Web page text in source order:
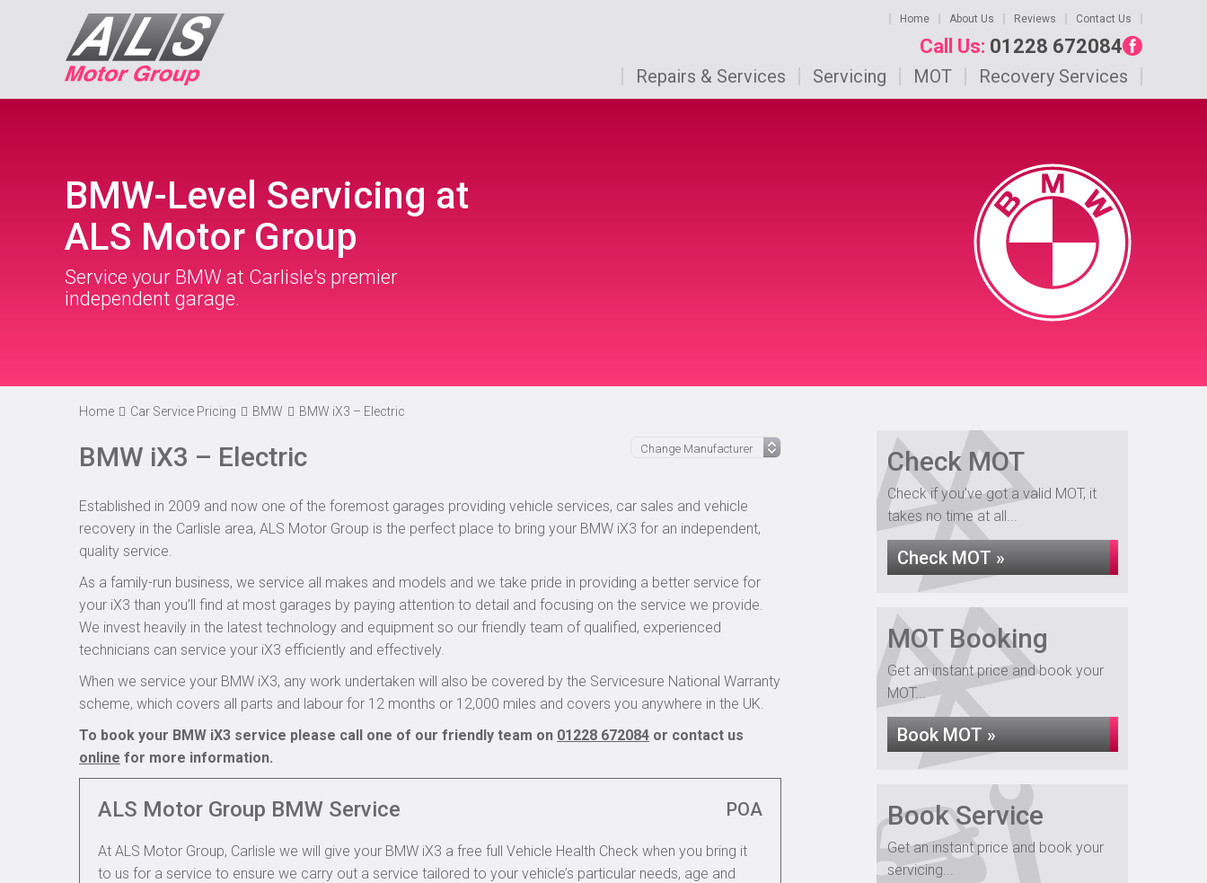
Home About Us Reviews Contact Us
Call Us: 01228 672084
Repairs & Services Servicing MOT Recovery Services
BMW-Level Servicing at
ALS Motor Group
Service your BMW at Carlisle's premier
independent garage.
Home Car Service Pricing BMW BMW iX3 – Electric
BMW iX3 – Electric
Established in 2009 and now one of the foremost garages providing vehicle services, car sales and vehicle
recovery in the Carlisle area, ALS Motor Group is the perfect place to bring your BMW iX3 for an independent,
quality service.
As a family-run business, we service all makes and models and we take pride in providing a better service for
your iX3 than you’ll find at most garages by paying attention to detail and focusing on the service we provide.
We invest heavily in the latest technology and equipment so our friendly team of qualified, experienced
technicians can service your iX3 efficiently and effectively.
When we service your BMW iX3, any work undertaken will also be covered by the Servicesure National Warranty
scheme, which covers all parts and labour for 12 months or 12,000 miles and covers you anywhere in the UK.
To book your BMW iX3 service please call one of our friendly team on 01228 672084 or contact us
online for more information.
ALS Motor Group BMW Service POA
At ALS Motor Group, Carlisle we will give your BMW iX3 a free full Vehicle Health Check when you bring it
to us for a service to ensure we carry out a service tailored to your vehicle’s particular needs, age and
Check MOT
Check if you've got a valid MOT, it
takes no time at all...
Check MOT »
MOT Booking
Get an instant price and book your
MOT...
Book MOT »
Book Service
Get an instant price and book your
servicing...